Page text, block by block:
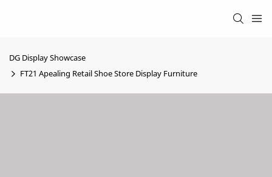
DG Display Showcase
FT21 Apealing Retail Shoe Store Display Furniture